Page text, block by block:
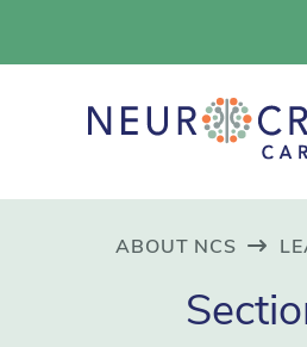
ABOUT NCS